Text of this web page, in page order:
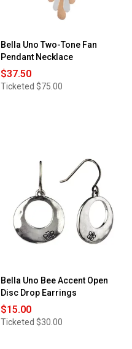
Bella Uno Two-Tone Fan
Pendant Necklace
$37.50
Ticketed $75.00
Bella Uno Bee Accent Open
Disc Drop Earrings
$15.00
Ticketed $30.00